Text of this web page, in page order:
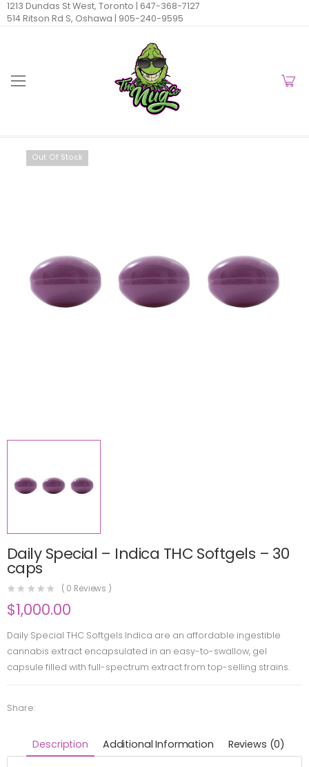
1213 Dundas St West, Toronto | 647-368-7127
514 Ritson Rd S, Oshawa | 905-240-9595
Out Of Stock
Daily Special – Indica THC Softgels – 30
caps
( 0 Reviews )
$1,000.00
Daily Special THC Softgels Indica are an affordable ingestible
cannabis extract encapsulated in an easy-to-swallow, gel
capsule filled with full-spectrum extract from top-selling strains.
Share:
Description Additional Information Reviews (0)